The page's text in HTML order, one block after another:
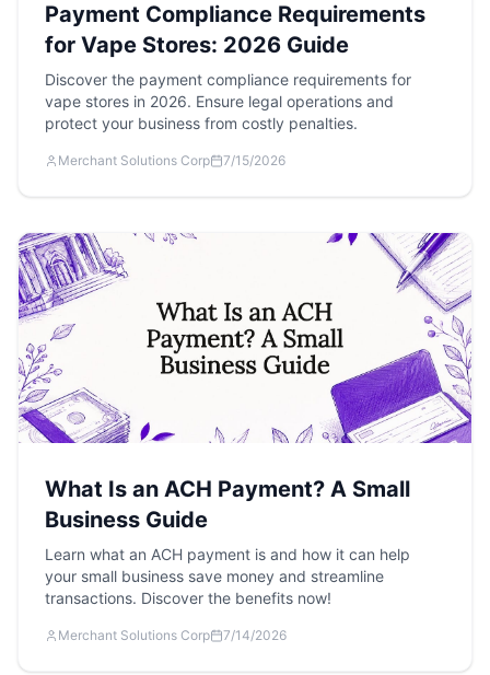
Payment Compliance Requirements
for Vape Stores: 2026 Guide
Discover the payment compliance requirements for
vape stores in 2026. Ensure legal operations and
protect your business from costly penalties.
Merchant Solutions Corp 7/15/2026
What Is an ACH Payment? A Small
Business Guide
Learn what an ACH payment is and how it can help
your small business save money and streamline
transactions. Discover the benefits now!
Merchant Solutions Corp 7/14/2026